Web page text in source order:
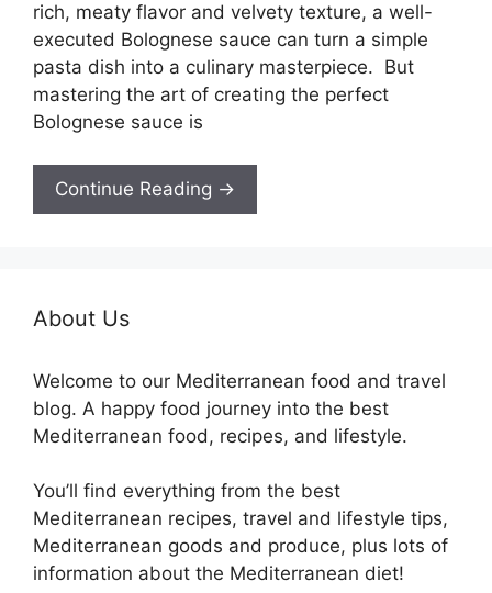
rich, meaty flavor and velvety texture, a well-
executed Bolognese sauce can turn a simple
pasta dish into a culinary masterpiece. But
mastering the art of creating the perfect
Bolognese sauce is
Continue Reading →
About Us
Welcome to our Mediterranean food and travel
blog. A happy food journey into the best
Mediterranean food, recipes, and lifestyle.
You’ll find everything from the best
Mediterranean recipes, travel and lifestyle tips,
Mediterranean goods and produce, plus lots of
information about the Mediterranean diet!